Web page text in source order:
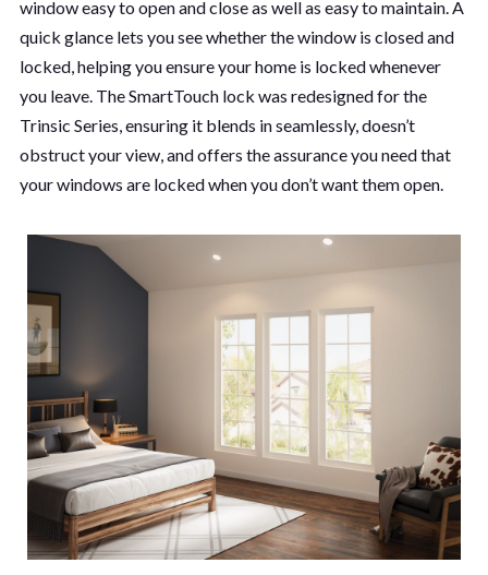
window easy to open and close as well as easy to maintain. A
quick glance lets you see whether the window is closed and
locked, helping you ensure your home is locked whenever
you leave. The SmartTouch lock was redesigned for the
Trinsic Series, ensuring it blends in seamlessly, doesn’t
obstruct your view, and offers the assurance you need that
your windows are locked when you don’t want them open.